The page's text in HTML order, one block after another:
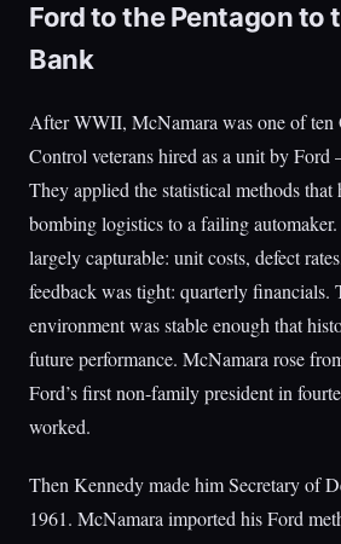
Ford to the Pentagon to
Bank
After WWII, McNamara was one of ten
Control veterans hired as a unit by
They applied the statistical methods that
bombing logistics to a failing
largely capturable: unit costs, defect
feedback was tight: quarterly financials.
environment was stable enough that
future performance. McNamara rose
Ford’s first non-family president in
worked.
Then Kennedy made him Secretary of
1961. McNamara imported his Ford